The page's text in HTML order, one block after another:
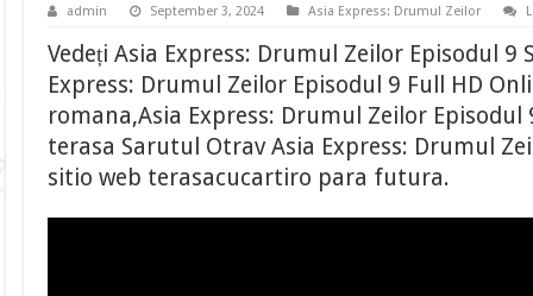
admin September 3, 2024 Asia Express: Drumul Zeilor
Vedeți Asia Express: Drumul Zeilor Episodul
Express: Drumul Zeilor Episodul 9 Full HD
romana,Asia Express: Drumul Zeilor Episodul
terasa Sarutul Otrav Asia Express: Drumul
sitio web terasacucartiro para futura.